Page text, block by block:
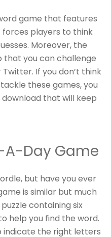
game that features
players to think
Moreover, the
that you can challenge
If you don’t think
these games, you
download that will keep
A-Day Game
but have you ever
is similar but much
containing six
help you find the word.
indicate the right letters